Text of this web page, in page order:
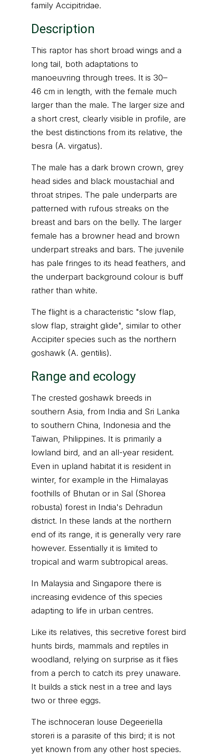
family Accipitridae.
Description
This raptor has short broad wings and a
long tail, both adaptations to
manoeuvring through trees. It is 30–
46 cm in length, with the female much
larger than the male. The larger size and
a short crest, clearly visible in profile, are
the best distinctions from its relative, the
besra (A. virgatus).
The male has a dark brown crown, grey
head sides and black moustachial and
throat stripes. The pale underparts are
patterned with rufous streaks on the
breast and bars on the belly. The larger
female has a browner head and brown
underpart streaks and bars. The juvenile
has pale fringes to its head feathers, and
the underpart background colour is buff
rather than white.
The flight is a characteristic "slow flap,
slow flap, straight glide", similar to other
Accipiter species such as the northern
goshawk (A. gentilis).
Range and ecology
The crested goshawk breeds in
southern Asia, from India and Sri Lanka
to southern China, Indonesia and the
Taiwan, Philippines. It is primarily a
lowland bird, and an all-year resident.
Even in upland habitat it is resident in
winter, for example in the Himalayas
foothills of Bhutan or in Sal (Shorea
robusta) forest in India's Dehradun
district. In these lands at the northern
end of its range, it is generally very rare
however. Essentially it is limited to
tropical and warm subtropical areas.
In Malaysia and Singapore there is
increasing evidence of this species
adapting to life in urban centres.
Like its relatives, this secretive forest bird
hunts birds, mammals and reptiles in
woodland, relying on surprise as it flies
from a perch to catch its prey unaware.
It builds a stick nest in a tree and lays
two or three eggs.
The ischnoceran louse Degeeriella
storeri is a parasite of this bird; it is not
yet known from any other host species.